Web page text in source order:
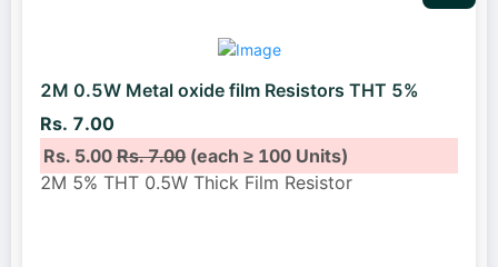
2M 0.5W Metal oxide film Resistors THT 5%
Rs. 7.00
Rs. 5.00Rs. 7.00(each ≥ 100 Units)
2M 5% THT 0.5W Thick Film Resistor